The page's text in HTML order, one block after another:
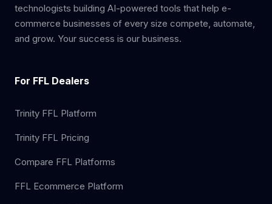
technologists building AI-powered tools that help e-
commerce businesses of every size compete, automate,
and grow. Your success is our business.
For FFL Dealers
Trinity FFL Platform
Trinity FFL Pricing
Compare FFL Platforms
FFL Ecommerce Platform